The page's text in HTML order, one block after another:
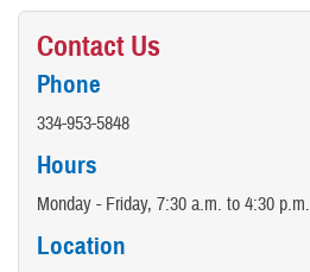
Contact Us
Phone
334-953-5848
Hours
Monday - Friday, 7:30 a.m. to 4:30 p.m.
Location